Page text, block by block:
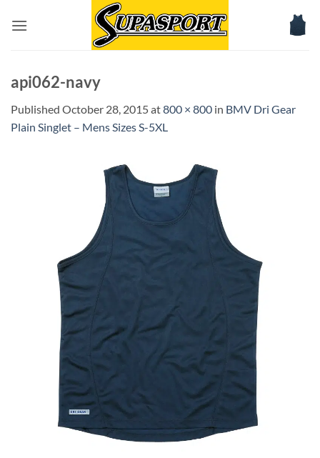
api062-navy
Published October 28, 2015at800 × 800 in BMV Dri Gear
Plain Singlet – Mens Sizes S-5XL